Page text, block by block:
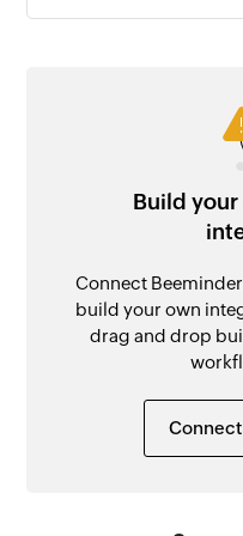
Build
Connect
build your own
drag and drop